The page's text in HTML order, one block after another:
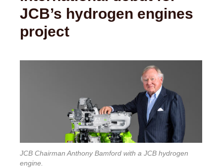
JCB’s hydrogen engines
project
JCB Chairman Anthony Bamford with a JCB hydrogen
engine.